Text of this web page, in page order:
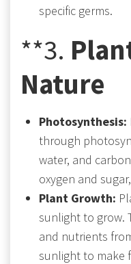
specific germs.
**3.
Nature
Photosynthesis:
through
water, and
oxygen and
Plant Growth:
sunlight to grow.
and nutrients
sunlight to make